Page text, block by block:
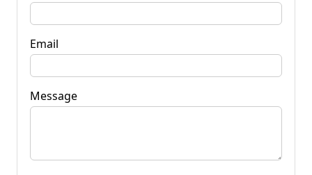
Email
Message